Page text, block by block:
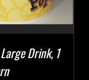
Drink, 1